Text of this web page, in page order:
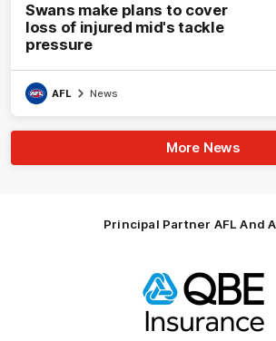
Swans make plans to cover
loss of injured mid's tackle
pressure
AFL News
More News
Principal Partner AFL And
of
partner